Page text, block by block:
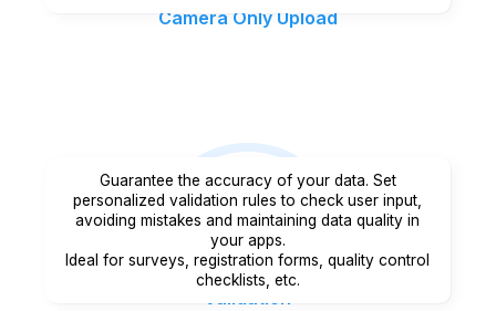
Camera Only Upload
Validation
Guarantee the accuracy of your data. Set
personalized validation rules to check user input,
avoiding mistakes and maintaining data quality in
your apps.
Ideal for surveys, registration forms, quality control
checklists, etc.